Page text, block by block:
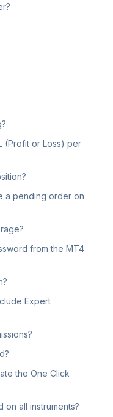
(Profit or Loss) per
a pending order on
from the MT4
Expert
the One Click
all instruments?